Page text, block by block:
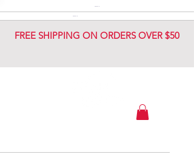
FREE SHIPPING ON ORDERS OVER $50